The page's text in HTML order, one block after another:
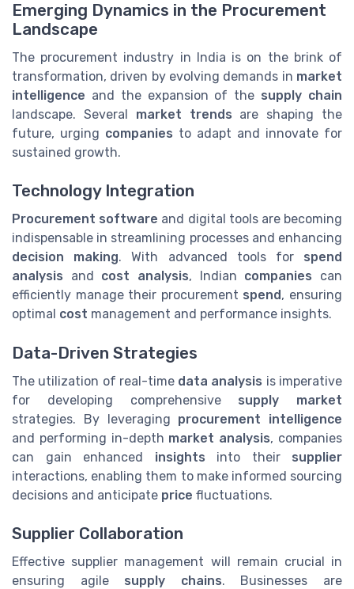
Emerging Dynamics in the Procurement
Landscape
The procurement industry in India is on the brink of
transformation, driven by evolving demands in market
intelligence and the expansion of the supply chain
landscape. Several market trends are shaping the
future, urging companies to adapt and innovate for
sustained growth.
Technology Integration
Procurement software and digital tools are becoming
indispensable in streamlining processes and enhancing
decision making. With advanced tools for spend
analysis and cost analysis, Indian companies can
efficiently manage their procurement spend , ensuring
optimal cost management and performance insights.
Data-Driven Strategies
The utilization of real-time data analysis is imperative
for developing comprehensive supply market
strategies. By leveraging procurement intelligence
and performing in-depth market analysis, companies
can gain enhanced insights into their supplier
interactions, enabling them to make informed sourcing
decisions and anticipate price fluctuations.
Supplier Collaboration
Effective supplier management will remain crucial in
ensuring agile supply chains. Businesses are